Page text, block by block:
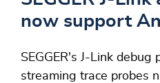
now support
SEGGER's J-Link debug
streaming trace probes